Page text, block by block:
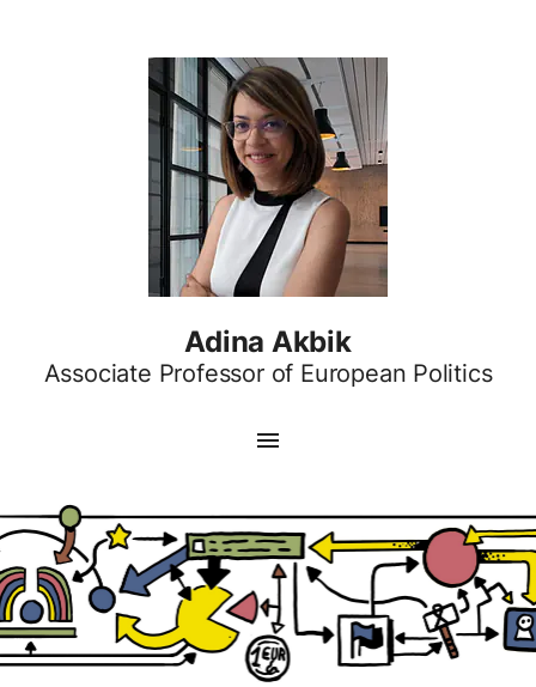
Adina Akbik
Associate Professor of European Politics